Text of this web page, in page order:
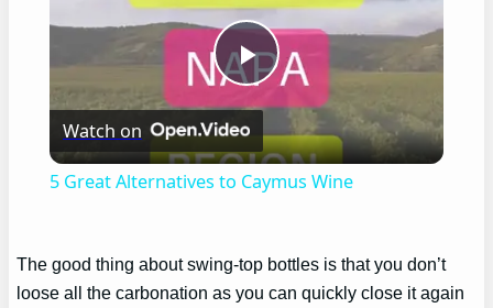
Play
Video
Watch on
5 Great Alternatives to Caymus Wine
The good thing about swing-top bottles is that you don’t
loose all the carbonation as you can quickly close it again